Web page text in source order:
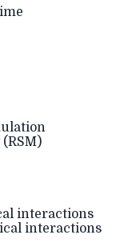
interactions
interactions